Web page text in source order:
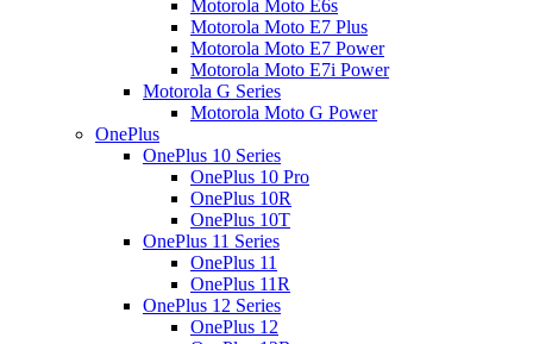
Motorola Moto E6s
Motorola Moto E7 Plus
Motorola Moto E7 Power
Motorola Moto E7i Power
Motorola G Series
Motorola Moto G Power
OnePlus
OnePlus 10 Series
OnePlus 10 Pro
OnePlus 10R
OnePlus 10T
OnePlus 11 Series
OnePlus 11
OnePlus 11R
OnePlus 12 Series
OnePlus 12